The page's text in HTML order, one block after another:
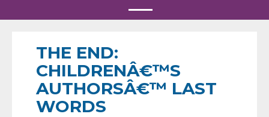
Speaking
About
Contact
THE END:
CHILDRENÂ€™S
AUTHORSÂ€™ LAST
WORDS